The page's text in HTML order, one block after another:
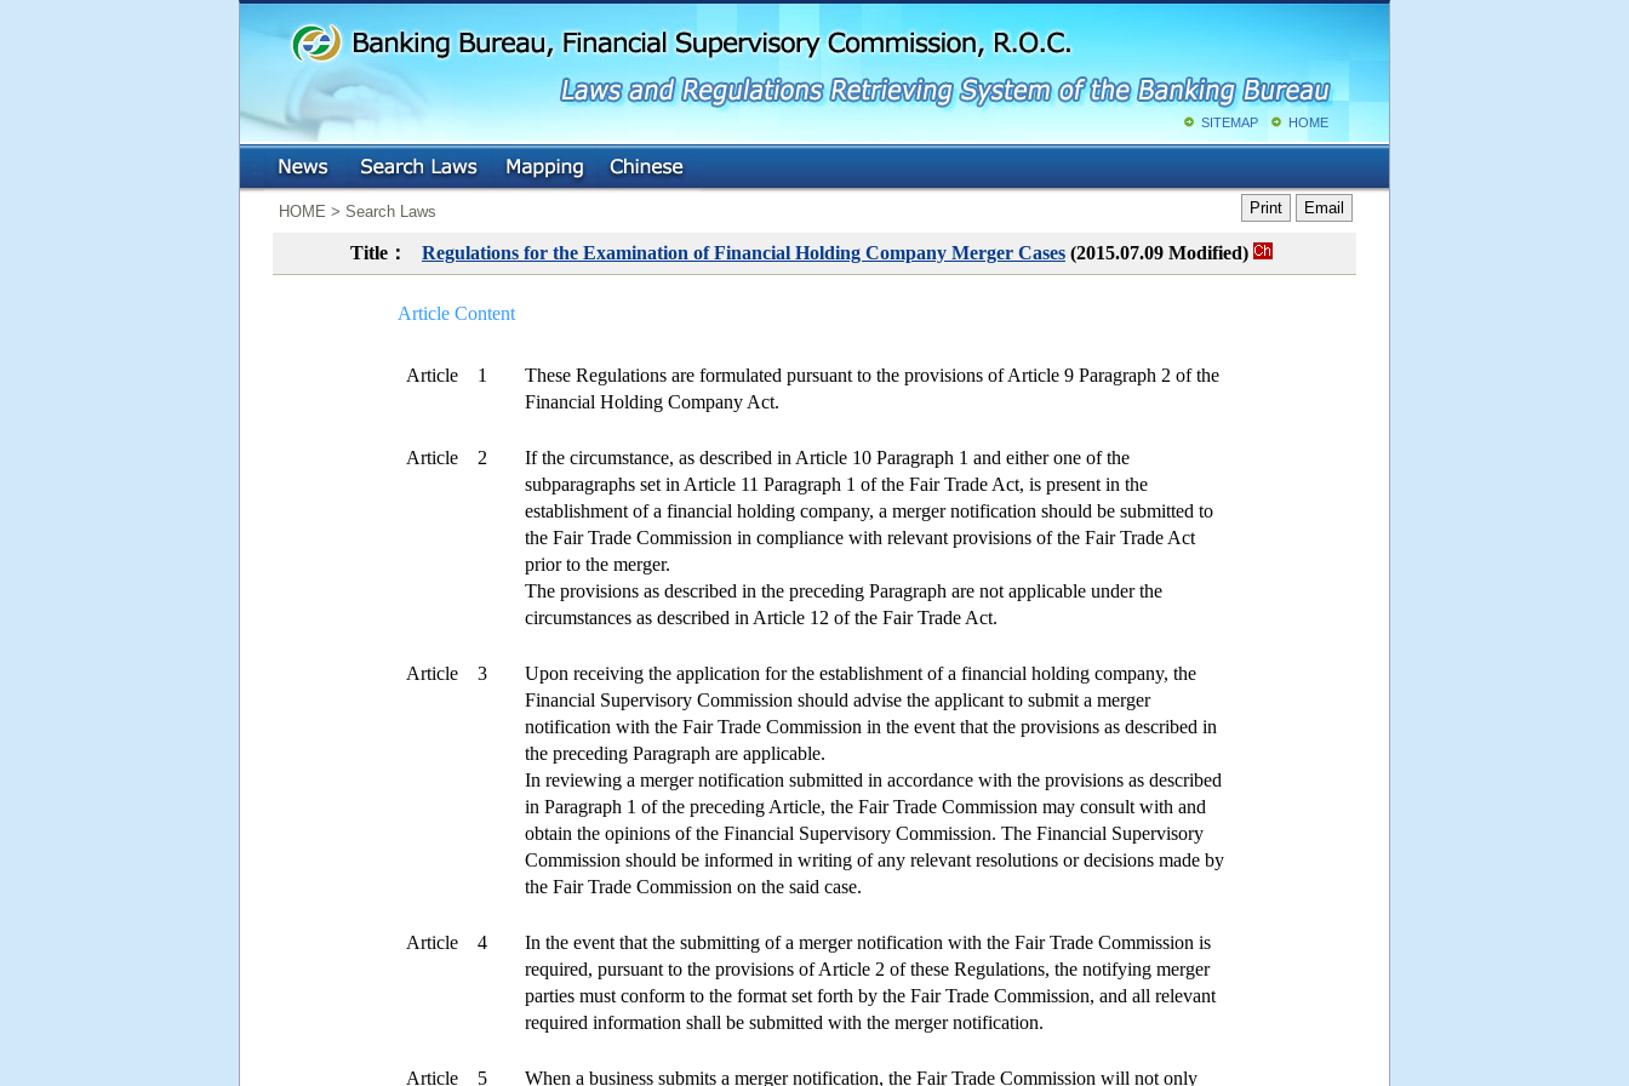
G
o
t
M
i
C
t
e
SITEMAP HOME
HOME > Search Laws Print Email
Title： Regulations for the Examination of Financial Holding Company Merger Cases (2015.07.09 Modified)
Article Content
Article 1
These Regulations are formulated pursuant to the provisions of Article 9 Paragraph 2 of the
Financial Holding Company Act.
Article 2
If the circumstance, as described in Article 10 Paragraph 1 and either one of the
subparagraphs set in Article 11 Paragraph 1 of the Fair Trade Act, is present in the
establishment of a financial holding company, a merger notification should be submitted to
the Fair Trade Commission in compliance with relevant provisions of the Fair Trade Act
prior to the merger.
The provisions as described in the preceding Paragraph are not applicable under the
circumstances as described in Article 12 of the Fair Trade Act.
Article 3
Upon receiving the application for the establishment of a financial holding company, the
Financial Supervisory Commission should advise the applicant to submit a merger
notification with the Fair Trade Commission in the event that the provisions as described in
the preceding Paragraph are applicable.
In reviewing a merger notification submitted in accordance with the provisions as described
in Paragraph 1 of the preceding Article, the Fair Trade Commission may consult with and
obtain the opinions of the Financial Supervisory Commission. The Financial Supervisory
Commission should be informed in writing of any relevant resolutions or decisions made by
the Fair Trade Commission on the said case.
Article 4
In the event that the submitting of a merger notification with the Fair Trade Commission is
required, pursuant to the provisions of Article 2 of these Regulations, the notifying merger
parties must conform to the format set forth by the Fair Trade Commission, and all relevant
required information shall be submitted with the merger notification.
Article 5 When a business submits a merger notification, the Fair Trade Commission will not only